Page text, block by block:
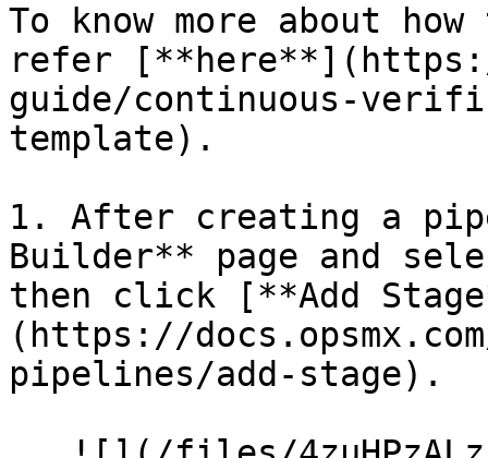
To know more about
refer
guide/continuous-
template).
1. After creating a
Builder** page and
then click [**Add
(https://
pipelines/add-stage).